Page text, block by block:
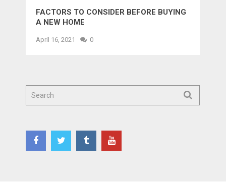
FACTORS TO CONSIDER BEFORE BUYING
A NEW HOME
April 16, 2021 0